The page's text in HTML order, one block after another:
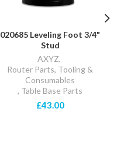
020685 Leveling Foot 3/4"
Stud
AXYZ,
Router Parts, Tooling &
Consumables
, Table Base Parts
£43.00